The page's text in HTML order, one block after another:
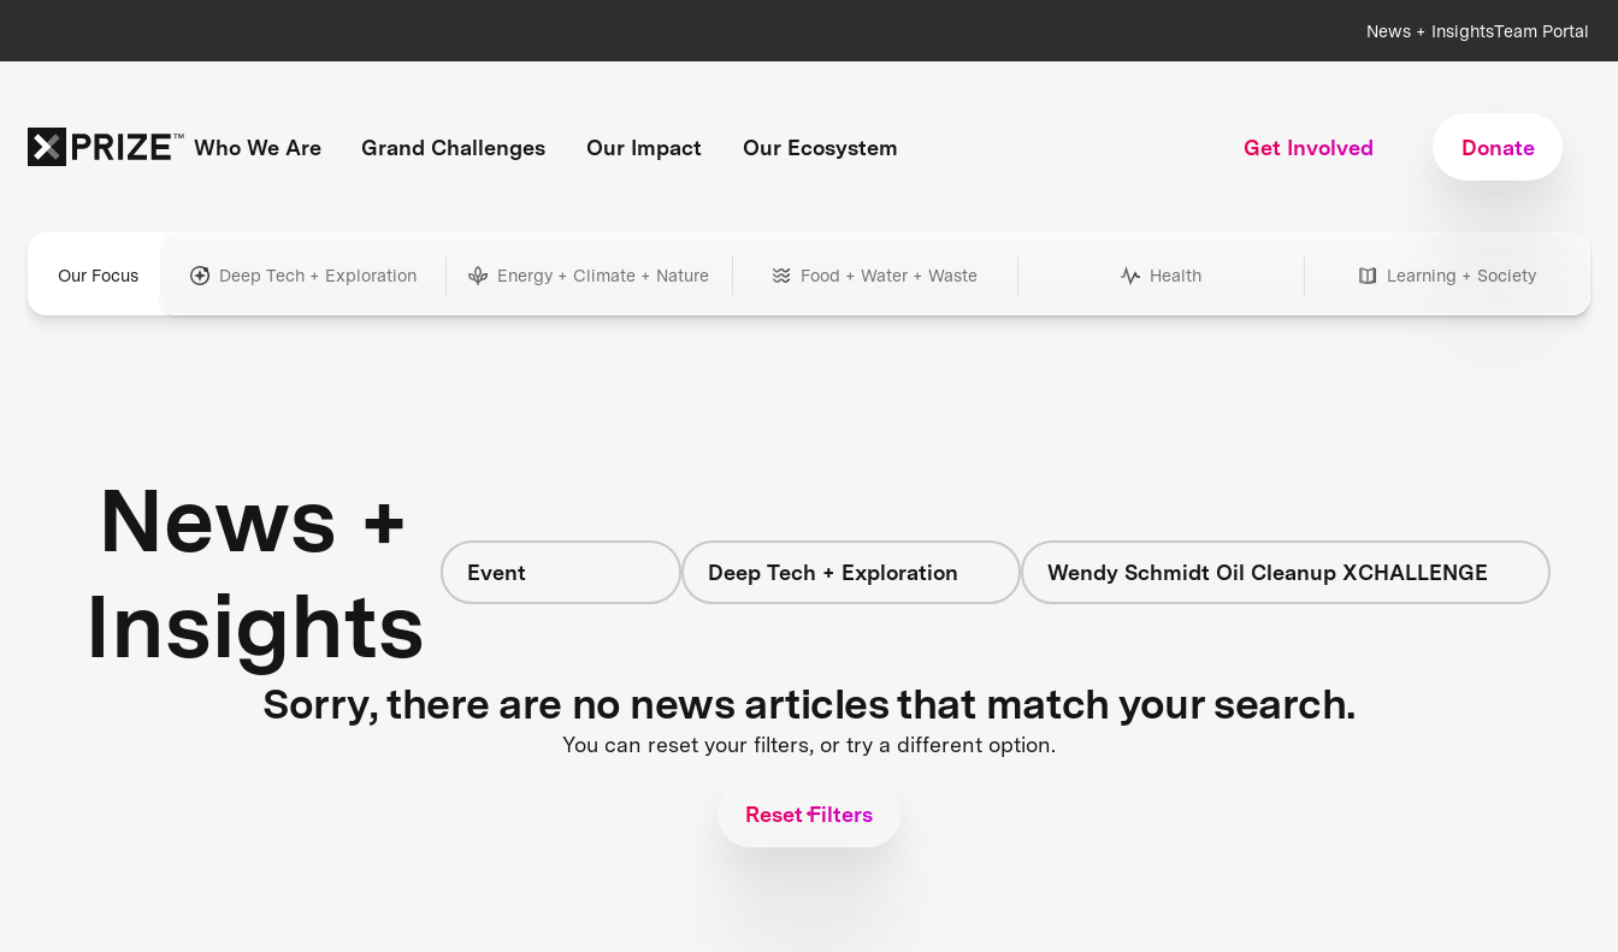
News + InsightsTeam Portal
Who We Are Grand Challenges Our Impact Our Ecosystem Get Involved Donate
Our Focus Deep Tech + Exploration Energy + Climate + Nature Food + Water + Waste Health Learning + Society
News +
Insights
Event Deep Tech + Exploration Wendy Schmidt Oil Cleanup XCHALLENGE
Sorry, there are no news articles that match your search.
You can reset your filters, or try a different option.
Reset Filters